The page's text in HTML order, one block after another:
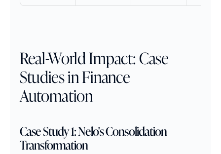
Real-World Impact: Case
Studies in Finance
Automation
Case Study 1: Nelo's Consolidation
Transformation